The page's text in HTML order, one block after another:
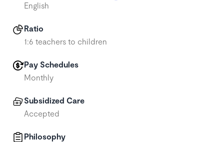
English
Ratio
1:6 teachers to children
Pay Schedules
Monthly
Subsidized Care
Accepted
Philosophy